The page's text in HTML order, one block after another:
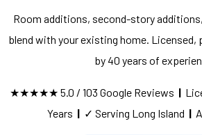
Room additions, second-story
blend with your existing home. Licensed,
by 40 years of
★★★★★ 5.0 / 103 Google Reviews |
Years | ✓ Serving Long Island |